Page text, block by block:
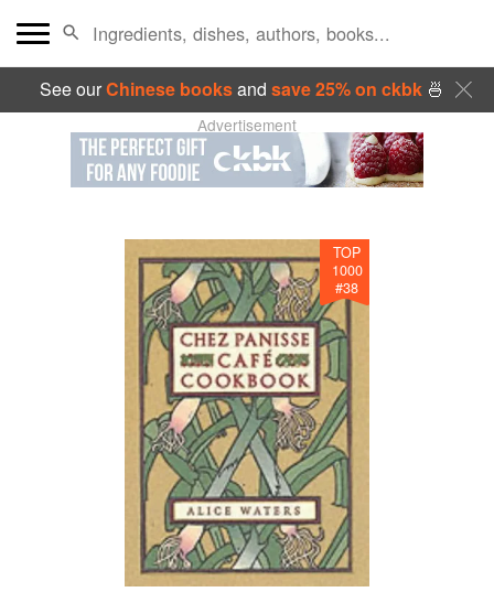
See ourChinese booksand save 25% on ckbk🍜
Advertisement
TOP
1000
#38